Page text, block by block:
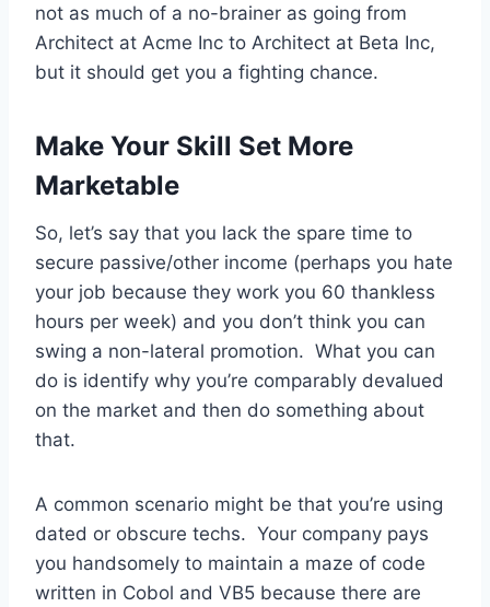
not as much of a no-brainer as going from
Architect at Acme Inc to Architect at Beta Inc,
but it should get you a fighting chance.
Make Your Skill Set More
Marketable
So, let’s say that you lack the spare time to
secure passive/other income (perhaps you hate
your job because they work you 60 thankless
hours per week) and you don’t think you can
swing a non-lateral promotion. What you can
do is identify why you’re comparably devalued
on the market and then do something about
that.
A common scenario might be that you’re using
dated or obscure techs. Your company pays
you handsomely to maintain a maze of code
written in Cobol and VB5 because there are